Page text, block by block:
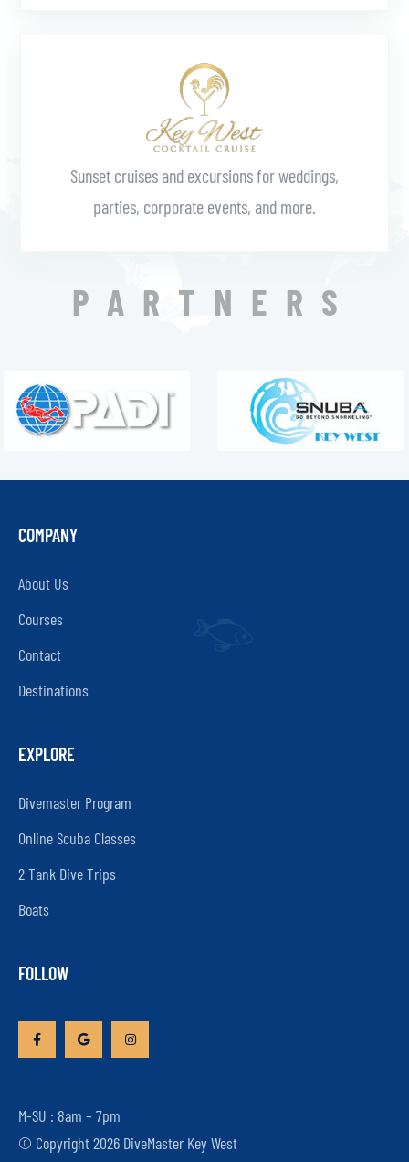
Sunset cruises and excursions for weddings,
parties, corporate events, and more.
PARTNERS
M-SU : 8am – 7pm
© Copyright 2026 DiveMaster Key West
COMPANY
About Us
Courses
Contact
Destinations
EXPLORE
Divemaster Program
Online Scuba Classes
2 Tank Dive Trips
Boats
FOLLOW